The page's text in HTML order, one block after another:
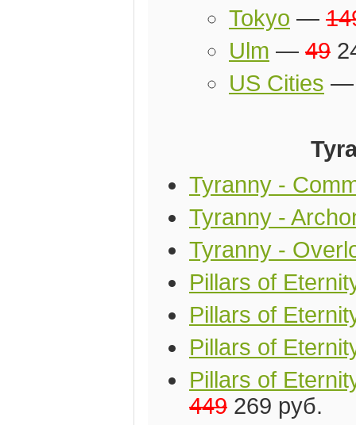
Tokyo —
Ulm — 49
US Cities
Tyranny -
Tyranny -
Tyranny -
Pillars of
Pillars of
Pillars of
Pillars of
449 269 руб.